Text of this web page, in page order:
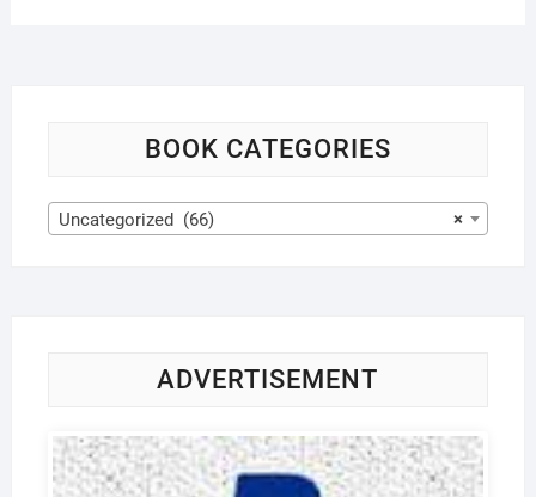
BOOK CATEGORIES
×
Uncategorized (66)
ADVERTISEMENT